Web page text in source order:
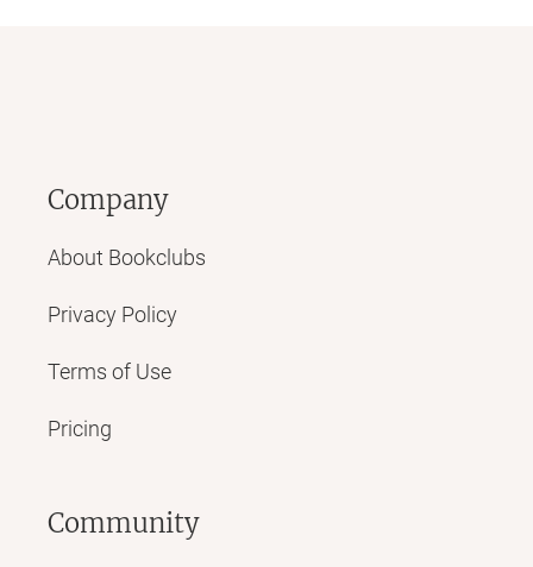
Company
About Bookclubs
Privacy Policy
Terms of Use
Pricing
Community